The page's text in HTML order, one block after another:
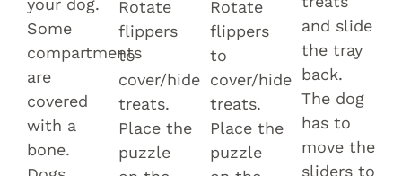
your dog.
Some
compartments
are
covered
with a
bone.
Rotate
flippers
to
cover/hide
treats.
Place the
puzzle
Rotate
flippers
to
cover/hide
treats.
Place the
puzzle
and slide
the tray
back.
The dog
has to
move the
sliders to